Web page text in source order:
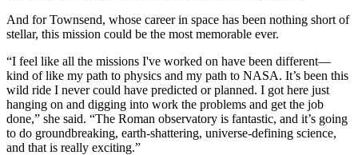
And for Townsend, whose career in space has been nothing short of
stellar, this mission could be the most memorable ever.
“I feel like all the missions I've worked on have been different—
kind of like my path to physics and my path to NASA. It’s been this
wild ride I never could have predicted or planned. I got here just
hanging on and digging into work the problems and get the job
done,” she said. “The Roman observatory is fantastic, and it’s going
to do groundbreaking, earth-shattering, universe-defining science,
and that is really exciting.”